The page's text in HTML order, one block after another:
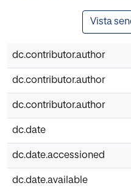
Vista
dc.contributor.author
dc.contributor.author
dc.contributor.author
dc.date
dc.date.accessioned
dc.date.available